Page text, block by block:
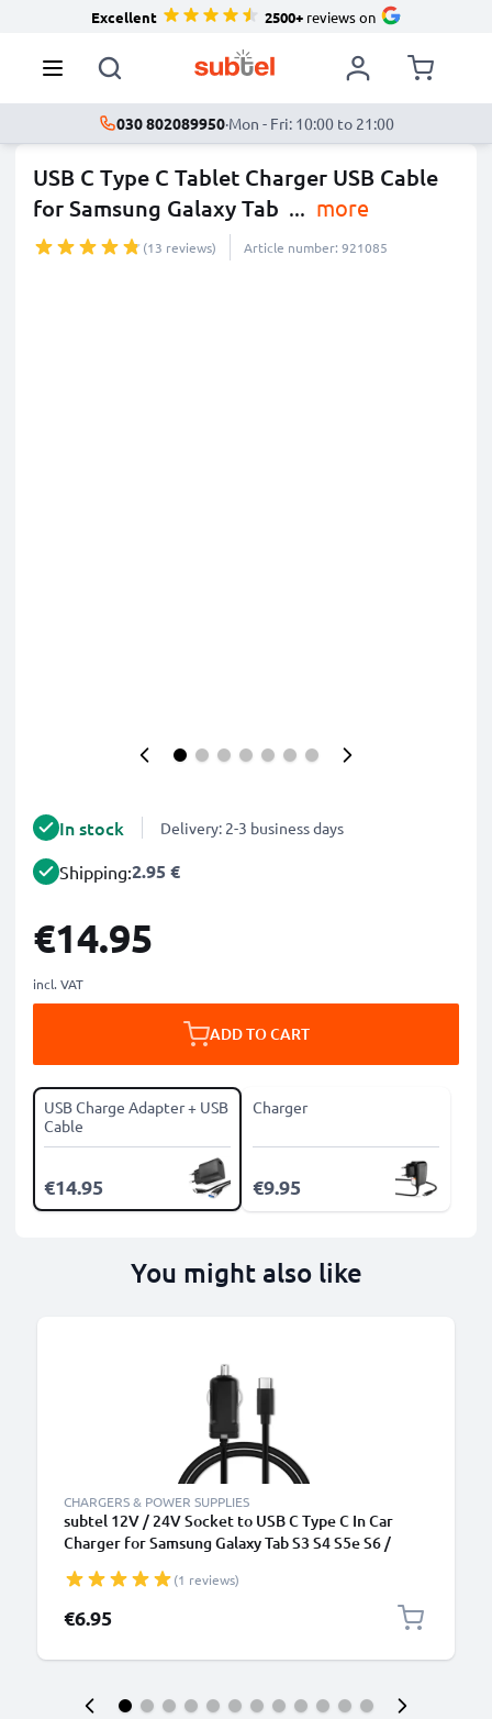
Excellent 2500+reviews on
030 802089950·Mon - Fri: 10:00 to 21:00
USB C Type C Tablet Charger USB Cable
for Samsung Galaxy Tab ... more
(13 reviews) Article number: 921085
In stock Delivery: 2-3 business days
Shipping:2.95 €
€14.95
incl. VAT
ADD TO CART
USB Charge Adapter + USB
Cable
€14.95
Charger
€9.95
You might also like
CHARGERS & POWER SUPPLIES
subtel 12V / 24V Socket to USB C Type C In Car
Charger for Samsung Galaxy Tab S3 S4 S5e S6 /
12.6 / Active 2 / Pro Cigarette Lighter Adapter 1m
Charging Cable
(1 reviews)
€6.95